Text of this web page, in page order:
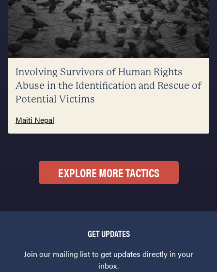
Involving Survivors of Human Rights
Abuse in the Identification and Rescue of
Potential Victims
Maiti Nepal
EXPLORE MORE TACTICS
GET UPDATES
Join our mailing list to get updates directly in your
inbox.